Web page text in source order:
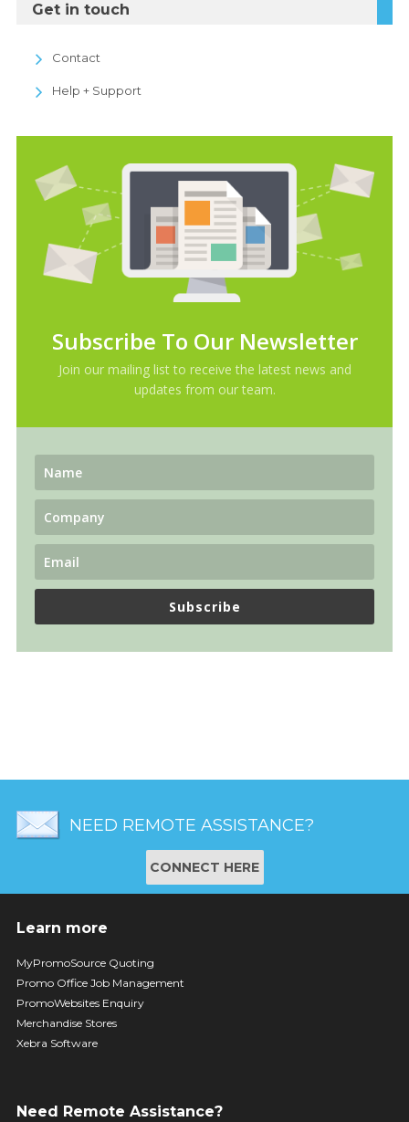
Get in touch
Contact
Help + Support
Subscribe To Our Newsletter
Join our mailing list to receive the latest news and
updates from our team.
Subscribe
NEED REMOTE ASSISTANCE?
CONNECT HERE
Learn more
MyPromoSource Quoting
Promo Office Job Management
PromoWebsites Enquiry
Merchandise Stores
Xebra Software
Need Remote Assistance?